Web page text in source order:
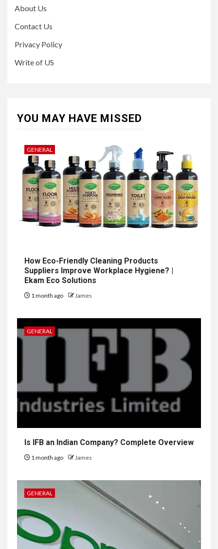
About Us
Contact Us
Privacy Policy
Write of US
YOU MAY HAVE MISSED
GENERAL
How Eco-Friendly Cleaning Products
Suppliers Improve Workplace Hygiene? |
Ekam Eco Solutions
1 month ago James
GENERAL
Is IFB an Indian Company? Complete Overview
1 month ago James
GENERAL